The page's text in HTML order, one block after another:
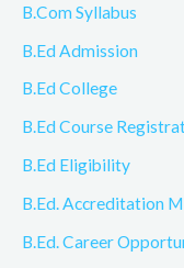
B.Com Syllabus
B.Ed Admission
B.Ed College
B.Ed Course
B.Ed Eligibility
B.Ed. Accreditation
B.Ed. Career